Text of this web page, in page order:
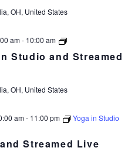
OH, United States
Studio and Streamed
am- 10:00 am
Dance
in
Streamed
Live
OH, United States
Streamed Live
am- 11:00 pm
Yoga in Studio